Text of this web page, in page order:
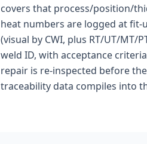
covers that process/position/
heat numbers are logged at
(visual by CWI, plus RT/UT/
weld ID, with acceptance
repair is re-inspected before
traceability data compiles into